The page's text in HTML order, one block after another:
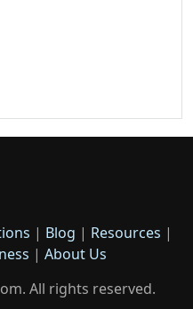
| Blog | Resources |
| About Us
All rights reserved.